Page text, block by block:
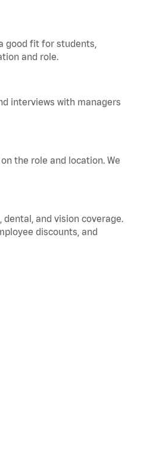
good fit for students,
and role.
interviews with managers
the role and location. We
and vision coverage.
discounts, and